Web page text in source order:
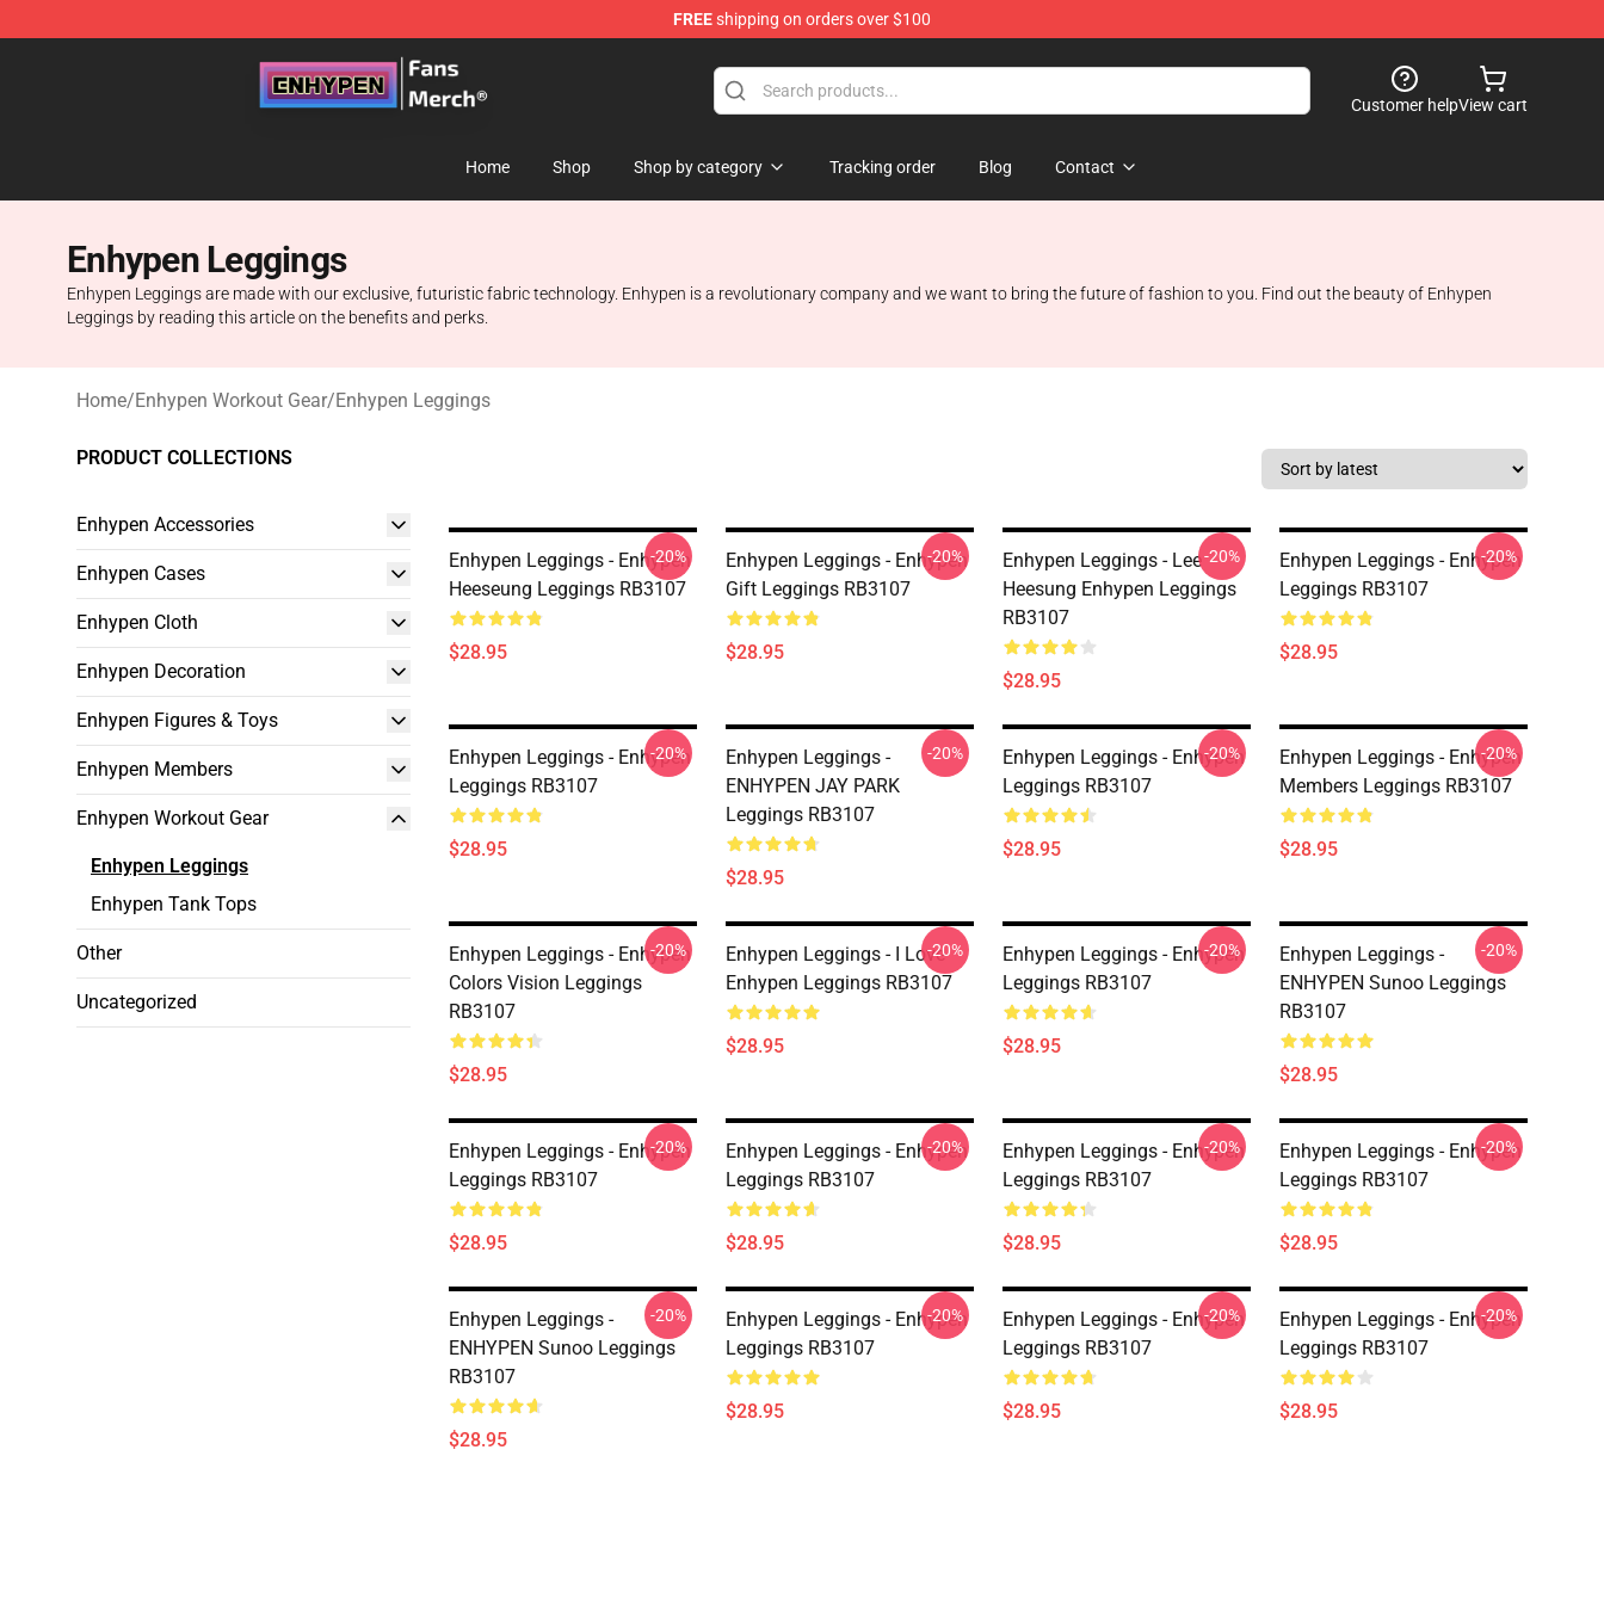
FREEshipping on orders over $100
Enhypen Store - Official Enhypen Merchandise Shop
Customer helpView cart
Home Shop Shop by category Tracking order Blog Contact
Enhypen Leggings
Enhypen Leggings are made with our exclusive, futuristic fabric technology. Enhypen is a revolutionary company and we want to bring the future of fashion to you. Find out the beauty of Enhypen
Leggings by reading this article on the benefits and perks.
Home/Enhypen Workout Gear/Enhypen Leggings
PRODUCT COLLECTIONS
Enhypen Accessories
Enhypen Cases
Enhypen Cloth
Enhypen Decoration
Enhypen Figures & Toys
Enhypen Members
Enhypen Workout Gear
Enhypen Leggings
Enhypen Tank Tops
Other
Uncategorized
Enhypen Leggings - Enhypen
Heeseung Leggings RB3107
$28.95
-20%
Enhypen Leggings - Enhypen
Gift Leggings RB3107
$28.95
-20%
Enhypen Leggings - Lee
Heesung Enhypen Leggings
RB3107
$28.95
-20%
Enhypen Leggings - Enhypen
Leggings RB3107
$28.95
-20%
Enhypen Leggings - Enhypen
Leggings RB3107
$28.95
-20%
Enhypen Leggings -
ENHYPEN JAY PARK
Leggings RB3107
$28.95
-20%
Enhypen Leggings - Enhypen
Leggings RB3107
$28.95
-20%
Enhypen Leggings - Enhypen
Members Leggings RB3107
$28.95
-20%
Enhypen Leggings - Enhypen
Colors Vision Leggings
RB3107
$28.95
-20%
Enhypen Leggings - I Love
Enhypen Leggings RB3107
$28.95
-20%
Enhypen Leggings - Enhypen
Leggings RB3107
$28.95
-20%
Enhypen Leggings -
ENHYPEN Sunoo Leggings
RB3107
$28.95
-20%
Enhypen Leggings - Enhypen
Leggings RB3107
$28.95
-20%
Enhypen Leggings - Enhypen
Leggings RB3107
$28.95
-20%
Enhypen Leggings - Enhypen
Leggings RB3107
$28.95
-20%
Enhypen Leggings - Enhypen
Leggings RB3107
$28.95
-20%
Enhypen Leggings -
ENHYPEN Sunoo Leggings
RB3107
$28.95
-20%
Enhypen Leggings - Enhypen
Leggings RB3107
$28.95
-20%
Enhypen Leggings - Enhypen
Leggings RB3107
$28.95
-20%
Enhypen Leggings - Enhypen
Leggings RB3107
$28.95
-20%